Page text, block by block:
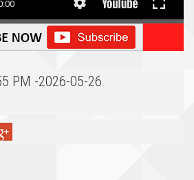
PM -2026-05-26